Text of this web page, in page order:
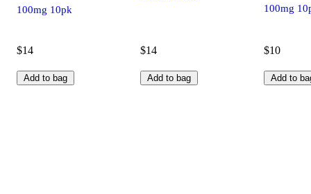
100mg 10pk
$14
Add to bag
$14
Add to bag
100mg
$10
Add to